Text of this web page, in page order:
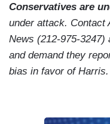
Conservatives are
under attack. Contact
News (212-975-3247)
and demand they
bias in favor of Harris.